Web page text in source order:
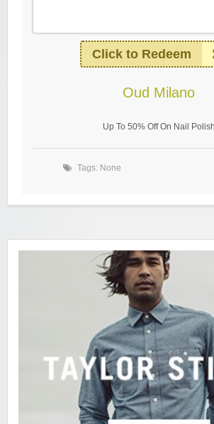
Click to Redeem
Oud Milano
Up To 50% Off On Nail Polish
Tags: None